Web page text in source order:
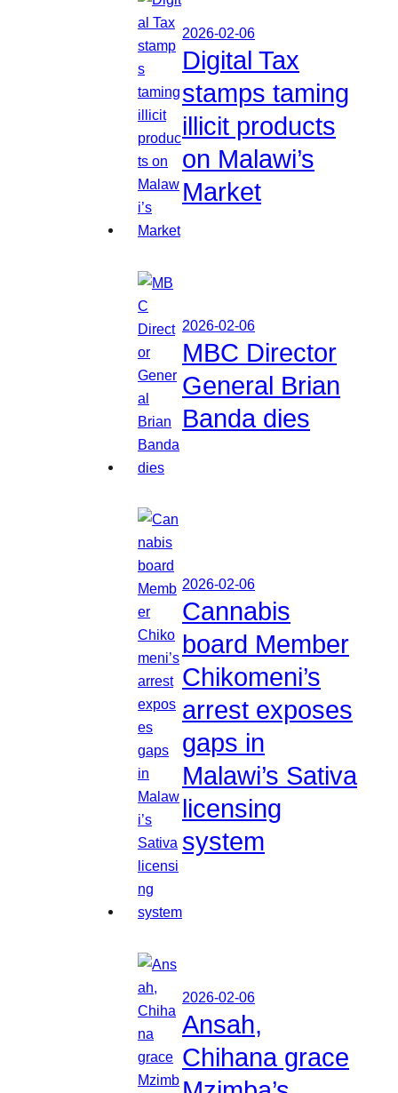
2026-02-06
Digital Tax
stamps taming
illicit products
on Malawi’s
Market
2026-02-06
MBC Director
General Brian
Banda dies
2026-02-06
Cannabis
board Member
Chikomeni’s
arrest exposes
gaps in
Malawi’s Sativa
licensing
system
2026-02-06
Ansah,
Chihana grace